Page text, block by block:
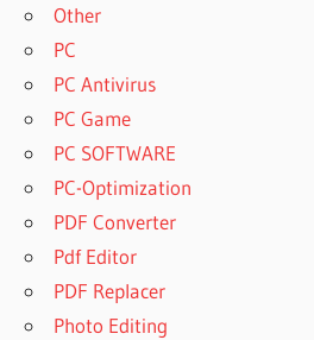
Other
PC
PC Antivirus
PC Game
PC SOFTWARE
PC-Optimization
PDF Converter
Pdf Editor
PDF Replacer
Photo Editing